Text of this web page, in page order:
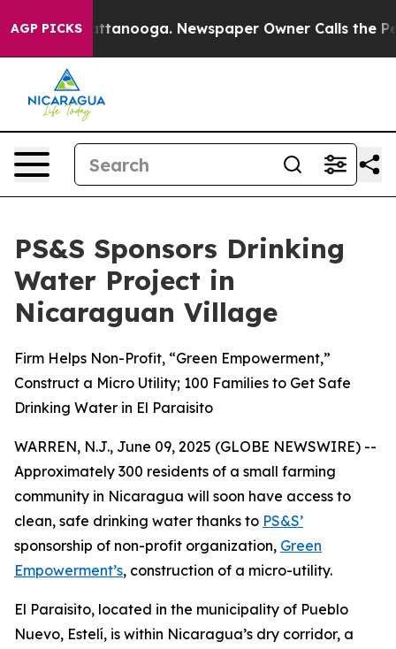
AGP PICKS
in Chattanooga. Newspaper Owner Calls the
PS&S Sponsors Drinking
Water Project in
Nicaraguan Village
Firm Helps Non-Profit, “Green Empowerment,”
Construct a Micro Utility; 100 Families to Get Safe
Drinking Water in El Paraisito
WARREN, N.J., June 09, 2025 (GLOBE NEWSWIRE) --
Approximately 300 residents of a small farming
community in Nicaragua will soon have access to
clean, safe drinking water thanks to PS&S’
sponsorship of non-profit organization, Green
Empowerment’s, construction of a micro-utility.
El Paraisito, located in the municipality of Pueblo
Nuevo, Estelí, is within Nicaragua’s dry corridor, a